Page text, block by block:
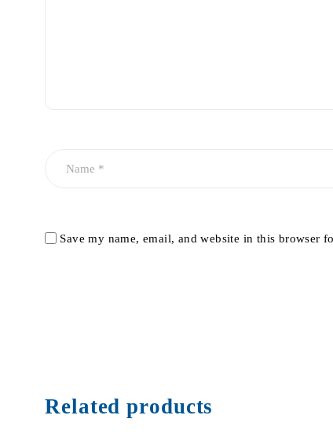
Save my name, email, and website in this browser
Related products